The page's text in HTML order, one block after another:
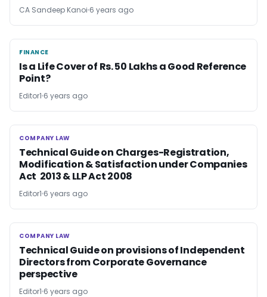
CA Sandeep Kanoi 6 years ago
FINANCE
FINANCE
Is a Life Cover of Rs. 50 Lakhs a Good Reference
Point?
Editor1 6 years ago
COMPANY LAW
COMPANY LAW
Technical Guide on Charges-Registration,
Modification & Satisfaction under Companies
Act 2013 & LLP Act 2008
Editor1 6 years ago
COMPANY LAW
COMPANY LAW
Technical Guide on provisions of Independent
Directors from Corporate Governance
perspective
Editor1 6 years ago